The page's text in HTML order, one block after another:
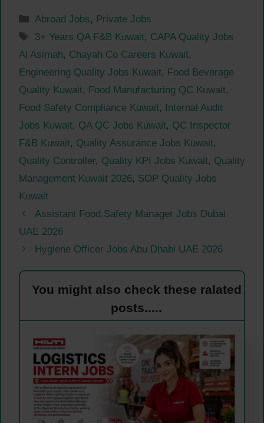
Categories
Abroad Jobs, Private Jobs
Tags
3+ Years QA F&B Kuwait, CAPA Quality Jobs
Al Asimah, Chayah Co Careers Kuwait,
Engineering Quality Jobs Kuwait, Food Beverage
Quality Kuwait, Food Manufacturing QC Kuwait,
Food Safety Compliance Kuwait, Internal Audit
Jobs Kuwait, QA QC Jobs Kuwait, QC Inspector
F&B Kuwait, Quality Assurance Jobs Kuwait,
Quality Controller, Quality KPI Jobs Kuwait, Quality
Management Kuwait 2026, SOP Quality Jobs
Kuwait
Assistant Food Safety Manager Jobs Dubai
UAE 2026
Hygiene Officer Jobs Abu Dhabi UAE 2026
You might also check these ralated
posts.....